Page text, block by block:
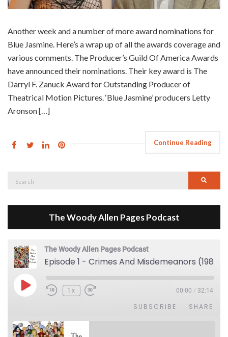
Another week and a number of more award nominations for
Blue Jasmine. Here’s a wrap up of all the awards coverage and
various comments. The Producer’s Guild Of America Awards
have announced their nominations. Their key award is The
Darryl F. Zanuck Award for Outstanding Producer of
Theatrical Motion Pictures. ‘Blue Jasmine’ producers Letty
Aronson […]
Continue Reading
Search
The Woody Allen Pages Podcast
The Woody Allen Pages Podcast
Episode 1 - Crimes And Misdemeanors (1989)
Play Episode1x 00:00 / 32:14
SUBSCRIBE SHARE